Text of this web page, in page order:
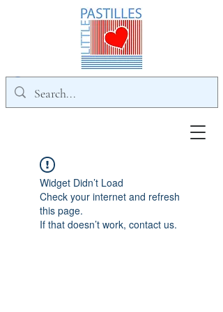
Widget Didn’t Load
Check your internet and refresh
this page.
If that doesn’t work, contact us.